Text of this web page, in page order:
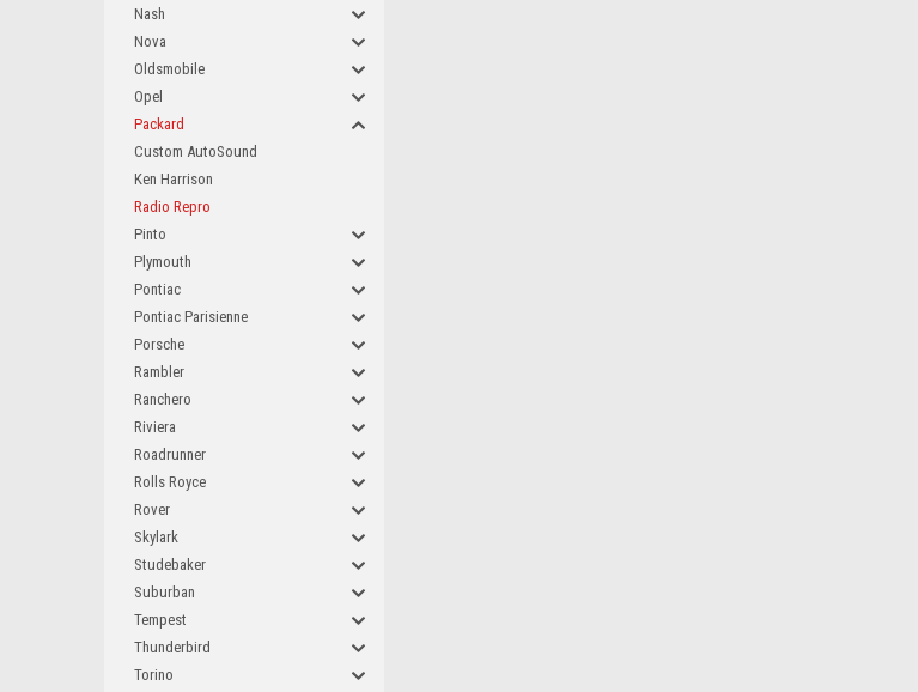
Nash
Nova
Oldsmobile
Opel
Packard
Custom AutoSound
Ken Harrison
Radio Repro
Pinto
Plymouth
Pontiac
Pontiac Parisienne
Porsche
Rambler
Ranchero
Riviera
Roadrunner
Rolls Royce
Rover
Skylark
Studebaker
Suburban
Tempest
Thunderbird
Torino